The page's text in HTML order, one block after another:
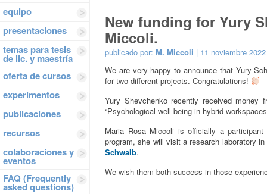
equipo
presentaciones
temas para tesis
de lic. y maestría
oferta de cursos
experimentos
publicaciones
recursos
colaboraciones y
eventos
FAQ (Frequently
asked questions)
New funding for Yury
Miccoli.
publicado por: M. Miccoli | 11 noviembre
We are very happy to announce that Yury
for two different projects. Congratulations!
Yury Shevchenko recently received money
“Psychological well-being in hybrid
Maria Rosa Miccoli is officially a
program, she will visit a research laboratory
Schwalb.
We wish them both success in those